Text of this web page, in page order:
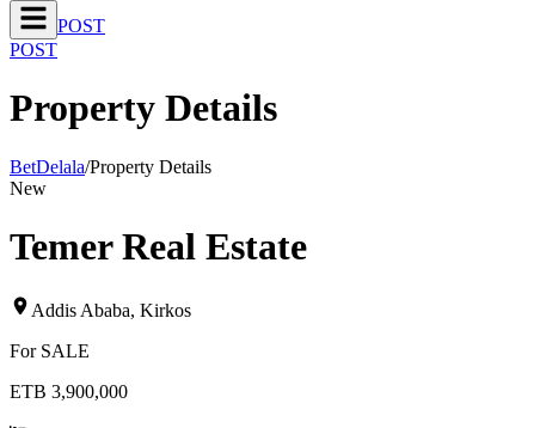
POST
POST
Property Details
BetDelala/Property Details
New
Temer Real Estate
Addis Ababa, Kirkos
For SALE
ETB 3,900,000